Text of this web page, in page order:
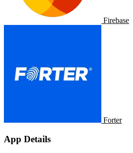
Firebase
Forter
App Details